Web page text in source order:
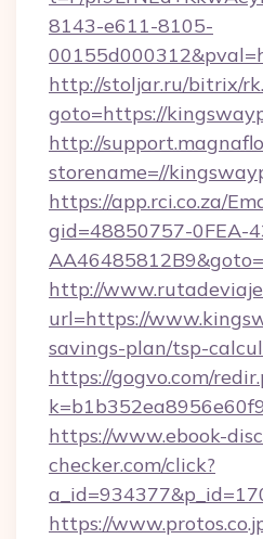
8143-e611-8105-
http://stoljar.ru/bitrix/
goto=https://
http://
storename=//
https://app.rci.co.za/
gid=48850757-0FEA-
http://
url=https://
savings-plan/tsp-
https://gogvo.com/
https://www.ebook-
checker.com/click?
https://